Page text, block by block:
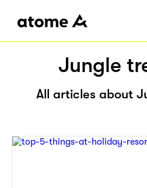
Jungle
All articles about